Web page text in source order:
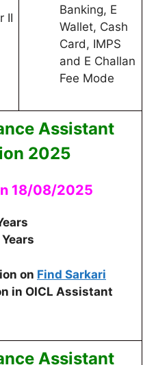
II
Banking, E
Wallet, Cash
Card, IMPS
and E Challan
Fee Mode
Assistant
2025
18/08/2025
on Find Sarkari
in OICL Assistant
Assistant